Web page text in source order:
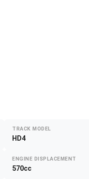
TRACK MODEL
HD4
ENGINE DISPLACEMENT
570cc